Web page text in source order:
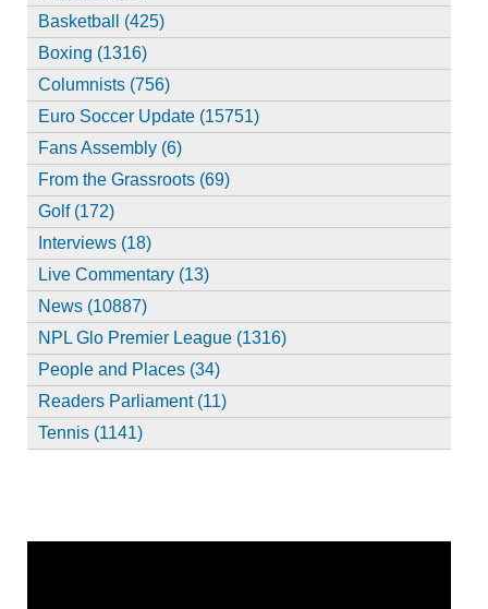
Basketball (425)
Boxing (1316)
Columnists (756)
Euro Soccer Update (15751)
Fans Assembly (6)
From the Grassroots (69)
Golf (172)
Interviews (18)
Live Commentary (13)
News (10887)
NPL Glo Premier League (1316)
People and Places (34)
Readers Parliament (11)
Tennis (1141)